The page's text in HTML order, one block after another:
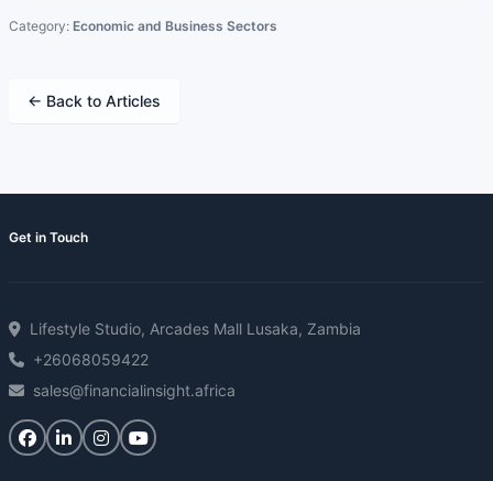
Category: Economic and Business Sectors
← Back to Articles
Get in Touch
Lifestyle Studio, Arcades Mall Lusaka, Zambia
+26068059422
sales@financialinsight.africa